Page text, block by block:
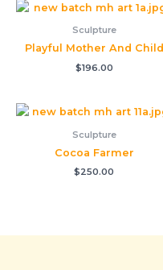
Sculpture
Playful Mother And Child
$196.00
Sculpture
Cocoa Farmer
$250.00